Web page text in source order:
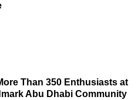
Than 350 Enthusiasts at
Abu Dhabi Community